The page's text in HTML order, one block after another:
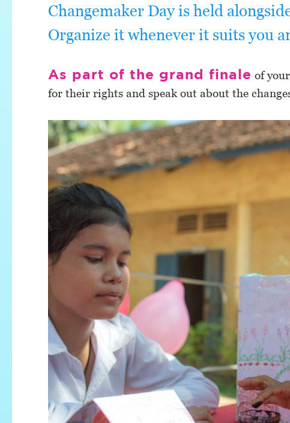
Changemaker Day is held
Organize it whenever it suits you
As part of the grand finale of
for their rights and speak out about the